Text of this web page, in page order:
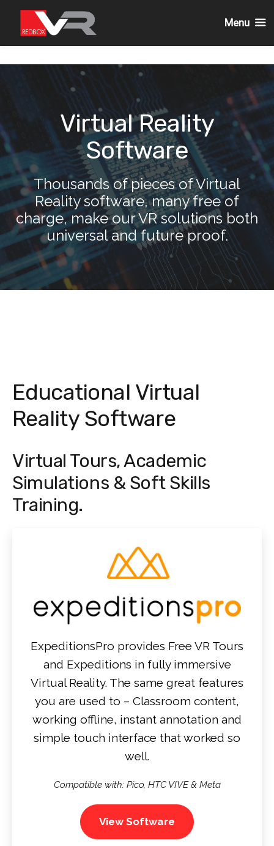
Virtual Reality
Software
Thousands of pieces of Virtual
Reality software, many free of
charge, make our VR solutions both
universal and future proof.
Educational Virtual
Reality Software
Virtual Tours, Academic
Simulations & Soft Skills
Training.
ExpeditionsPro provides Free VR Tours
and Expeditions in fully immersive
Virtual Reality. The same great features
you are used to – Classroom content,
working offline, instant annotation and
simple touch interface that worked so
well.
Compatible with: Pico, HTC VIVE & Meta
View Software
Menu